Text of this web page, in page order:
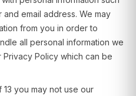
email address. We may
from you in order to
all personal information we
Policy which can be
you may not use our